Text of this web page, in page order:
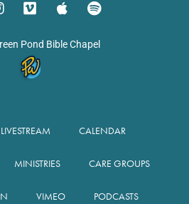
Pond Bible Chapel
LIVESTREAM CALENDAR
MINISTRIES CARE GROUPS
VIMEO PODCASTS